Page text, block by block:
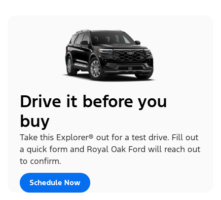
Drive it before you
buy
Take this Explorer® out for a test drive. Fill out
a quick form and Royal Oak Ford will reach out
to confirm.
Schedule Now